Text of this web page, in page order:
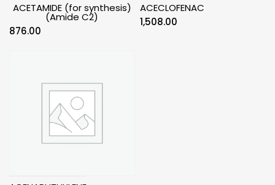
ACETAMIDE (for synthesis)
(Amide C2)
876.00
ACECLOFENAC
1,508.00